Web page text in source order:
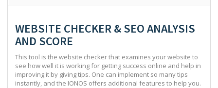
WEBSITE CHECKER & SEO ANALYSIS
AND SCORE
This tool is the website checker that examines your website to
see how well it is working for getting success online and help in
improving it by giving tips. One can implement so many tips
instantly, and the IONOS offers additional features to help you.